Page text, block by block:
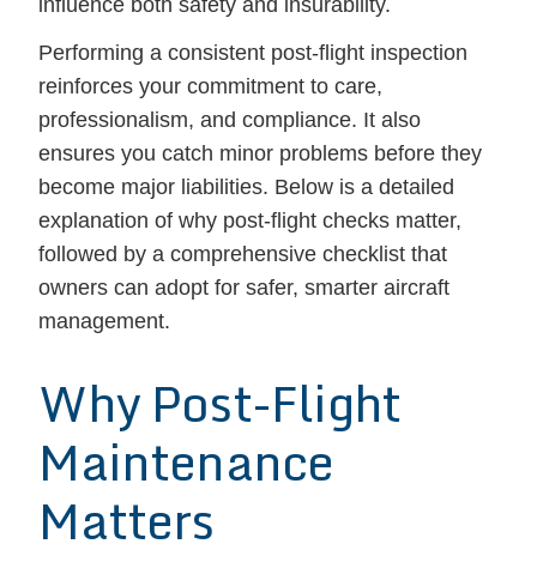
influence both safety and insurability.
Performing a consistent post-flight inspection
reinforces your commitment to care,
professionalism, and compliance. It also
ensures you catch minor problems before they
become major liabilities. Below is a detailed
explanation of why post-flight checks matter,
followed by a comprehensive checklist that
owners can adopt for safer, smarter aircraft
management.
Why Post-Flight
Maintenance
Matters